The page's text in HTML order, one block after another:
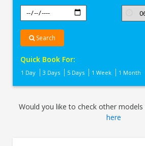
Search
Quick Book For:
1 Day 3 Days 5 Days 1 Week 1 Month
Would you like to check other
here